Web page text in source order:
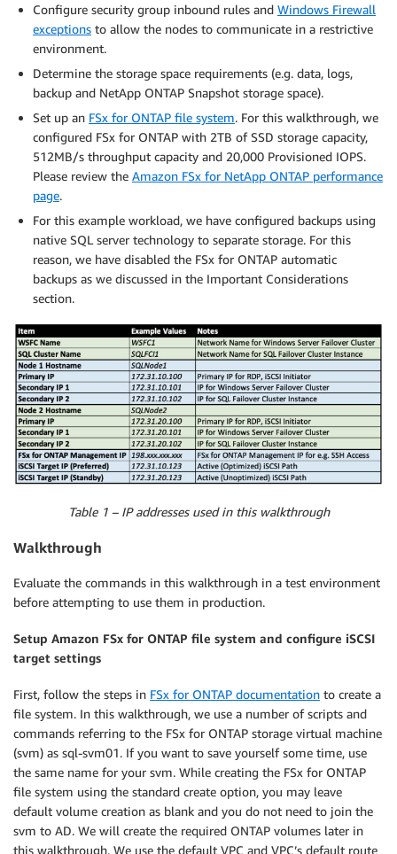
Configure security group inbound rules and Windows Firewall
exceptions to allow the nodes to communicate in a restrictive
environment.
Determine the storage space requirements (e.g. data, logs,
backup and NetApp ONTAP Snapshot storage space).
Set up an FSx for ONTAP file system. For this walkthrough, we
configured FSx for ONTAP with 2TB of SSD storage capacity,
512MB/s throughput capacity and 20,000 Provisioned IOPS.
Please review the Amazon FSx for NetApp ONTAP performance
page.
For this example workload, we have configured backups using
native SQL server technology to separate storage. For this
reason, we have disabled the FSx for ONTAP automatic
backups as we discussed in the Important Considerations
section.
Table 1 – IP addresses used in this walkthrough
Walkthrough
Evaluate the commands in this walkthrough in a test environment
before attempting to use them in production.
Setup Amazon FSx for ONTAP file system and configure iSCSI
target settings
First, follow the steps in FSx for ONTAP documentation to create a
file system. In this walkthrough, we use a number of scripts and
commands referring to the FSx for ONTAP storage virtual machine
(svm) as sql-svm01. If you want to save yourself some time, use
the same name for your svm. While creating the FSx for ONTAP
file system using the standard create option, you may leave
default volume creation as blank and you do not need to join the
svm to AD. We will create the required ONTAP volumes later in
this walkthrough. We use the default VPC and VPC’s default route